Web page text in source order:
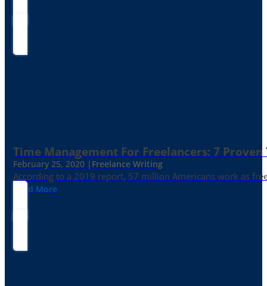
Time Management For Freelancers: 7 Proven
February 25, 2020 | Freelance Writing
According to a 2019 report, 57 million Americans work as
Read More